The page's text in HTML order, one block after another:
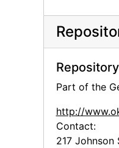
Part of the
http://
Contact:
217 Johnson